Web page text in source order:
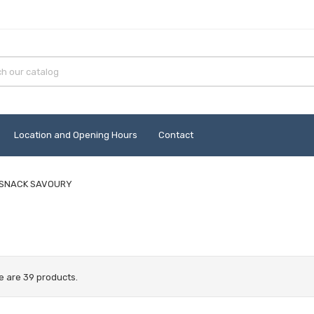
Location and Opening Hours Contact
SAVOURY
are 39 products.